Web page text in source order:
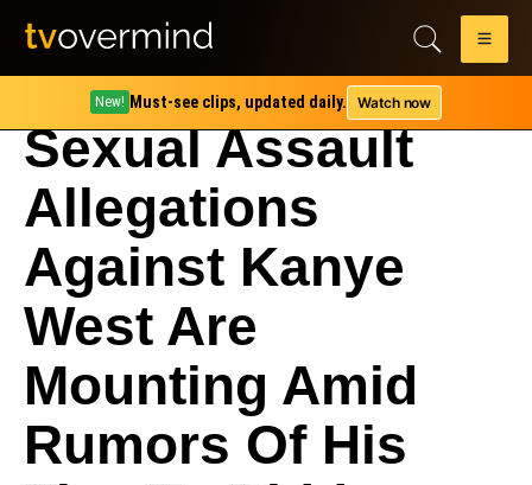
New! Must-see clips, updated daily. Watch now
Sexual Assault
Allegations
Against Kanye
West Are
Mounting Amid
Rumors Of His